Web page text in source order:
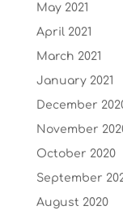
May 2021
April 2021
March 2021
January 2021
December
November
October 2020
September
August 2020